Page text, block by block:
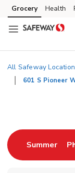
Skip to content
Skip to main content
Skip to cookie
Skip to chat
Grocery Health
All Safeway
601 S Pioneer
SummerLink